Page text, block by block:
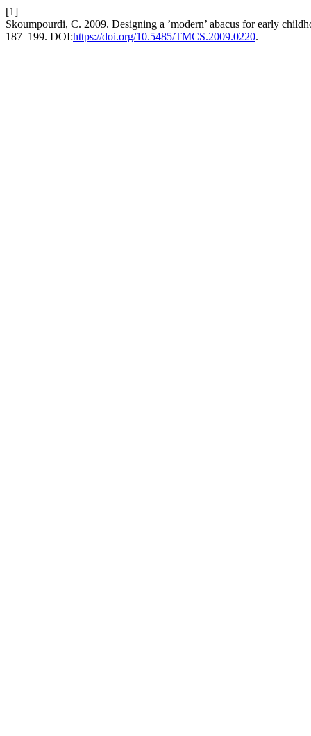
[1]
Skoumpourdi, C. 2009. Designing a ’modern’ abacus for early
187–199. DOI:https://doi.org/10.5485/TMCS.2009.0220.